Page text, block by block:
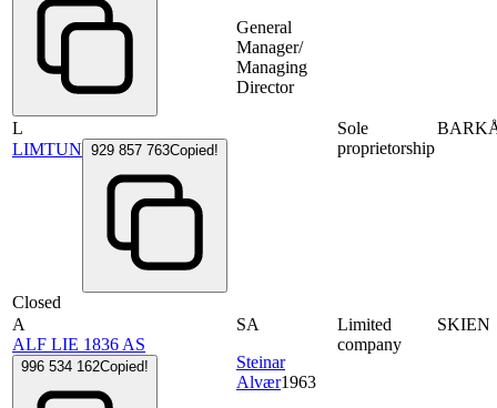
General
Manager/
Managing
Director
L
LIMTUN 929 857 763Copied!
Closed
Sole
proprietorship
A
ALF LIE 1836 AS
996 534 162Copied!
SA
Steinar
Alvær1963
Limited
company
SKIEN